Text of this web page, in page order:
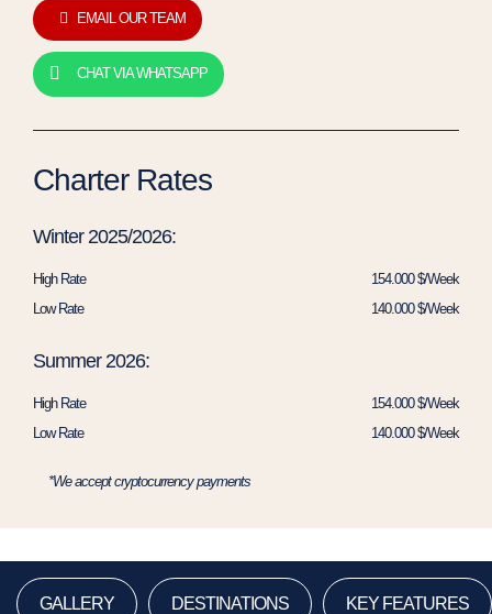
EMAIL OUR TEAM
CHAT VIA WHATSAPP
Charter Rates
Winter 2025/2026:
High Rate
154.000 $/Week
Low Rate
140.000 $/Week
Summer 2026:
High Rate
154.000 $/Week
Low Rate
140.000 $/Week
*We accept cryptocurrency payments
GALLERY DESTINATIONS KEY FEATURES